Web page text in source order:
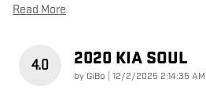
Read More
4.0 2020 KIA SOUL
by GiBo on
12/2/2025 2:14:35 AM